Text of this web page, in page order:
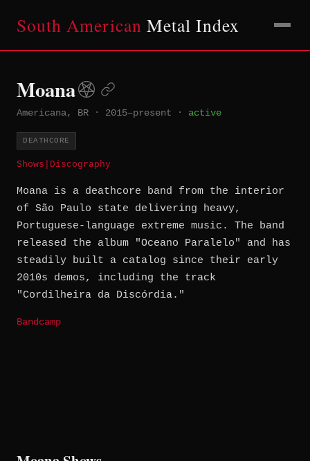
South American Metal Index
Moana
Americana, BR · 2015–present · active
DEATHCORE
Shows Discography
Moana is a deathcore band from the interior
of São Paulo state delivering heavy,
Portuguese-language extreme music. The band
released the album "Oceano Paralelo" and has
steadily built a catalog since their early
2010s demos, including the track
"Cordilheira da Discórdia."
Bandcamp